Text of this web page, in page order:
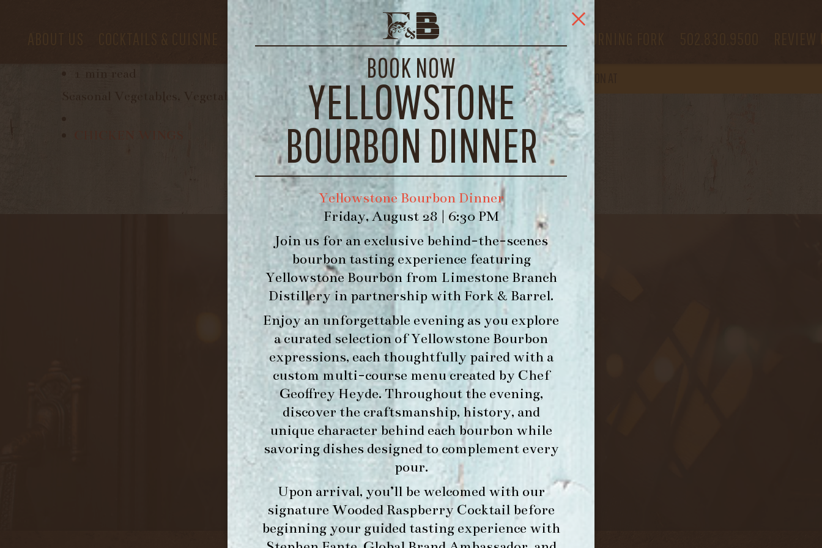
BOOK NOW
YELLOWSTONE
BOURBON DINNER
Yellowstone Bourbon Dinner
Friday, August 28 | 6:30 PM
Join us for an exclusive behind-the-scenes
bourbon tasting experience featuring
Yellowstone Bourbonfrom Limestone Branch
Distilleryin partnership with Fork & Barrel.
Enjoy an unforgettable evening as you explore
a curated selection of Yellowstone Bourbon
expressions, each thoughtfully paired with a
custom multi-course menu created by Chef
Geoffrey Heyde. Throughout the evening,
discover the craftsmanship, history, and
unique character behind each bourbon while
savoring dishes designed to complement every
pour.
Upon arrival, you’ll be welcomed with our
signature Wooded Raspberry Cocktail before
beginning your guided tasting experience with
PRIVATE EVENTS CONTACT US MORNING FORK
WE’LLOPEN
SEASONAL VEGETABLE SOUP
Seasonal Vegetables, Vegetable Broth